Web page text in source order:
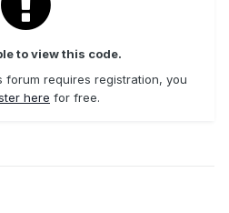
to view this code.
forum requires registration, you
here for free.